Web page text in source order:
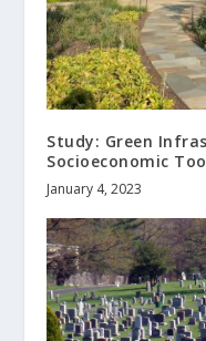
Study: Green
Socioeconomic
January 4, 2023